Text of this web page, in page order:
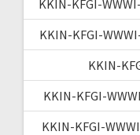
KKIN-KFGI-
KKIN-KFGI-
KKIN-
KKIN-KFGI-
KKIN-KFGI-